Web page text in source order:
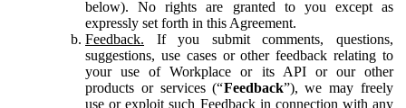
below). No rights are granted to you except as
expressly set forth in this Agreement.
Feedback. If you submit comments, questions,
suggestions, use cases or other feedback relating to
your use of Workplace or its API or our other
products or services (“Feedback”), we may freely
use or exploit such Feedback in connection with any